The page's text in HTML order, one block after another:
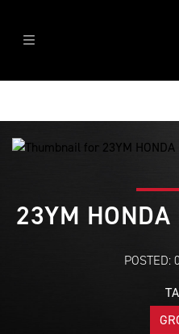
23YM HONDA